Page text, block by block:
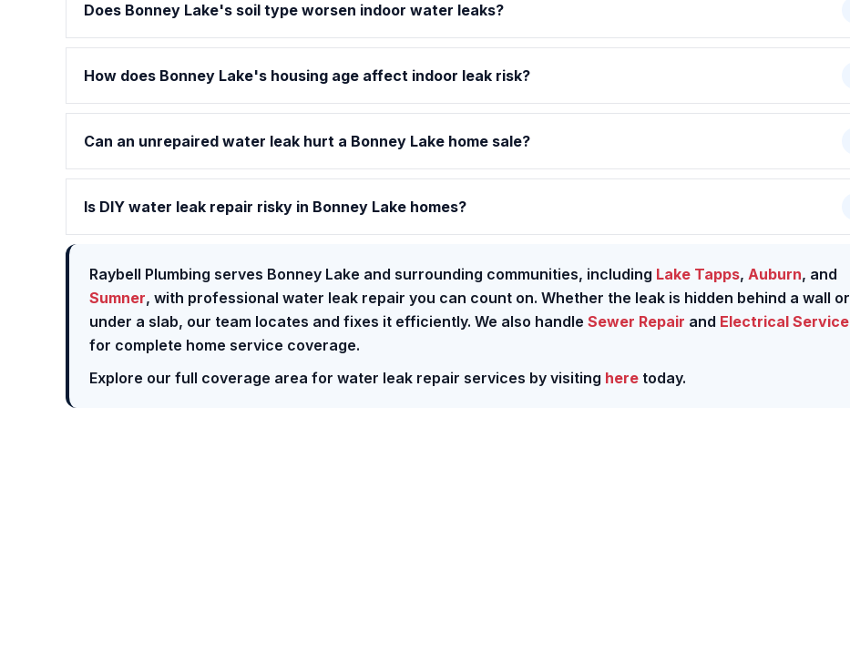
Does Bonney Lake's soil type worsen indoor water leaks?
How does Bonney Lake's housing age affect indoor leak risk?
Can an unrepaired water leak hurt a Bonney Lake home sale?
Is DIY water leak repair risky in Bonney Lake homes?
Raybell Plumbing serves Bonney Lake and surrounding communities, including Lake Tapps, Auburn, and
Sumner, with professional water leak repair you can count on. Whether the leak is hidden behind a wall or
under a slab, our team locates and fixes it efficiently. We also handle Sewer Repair and Electrical Service
for complete home service coverage.
Explore our full coverage area for water leak repair services by visiting here today.